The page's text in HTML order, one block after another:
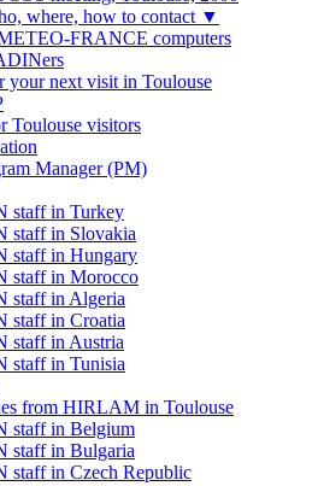
where, how to contact ▼
FRANCE computers
your next visit in Toulouse
Toulouse visitors
Manager (PM)
staff in Turkey
staff in Slovakia
staff in Hungary
staff in Morocco
staff in Algeria
staff in Croatia
staff in Austria
staff in Tunisia
from HIRLAM in Toulouse
staff in Belgium
staff in Bulgaria
staff in Czech Republic